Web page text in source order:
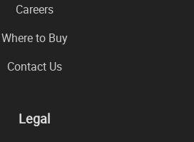
Careers
Where to Buy
Contact Us
Legal